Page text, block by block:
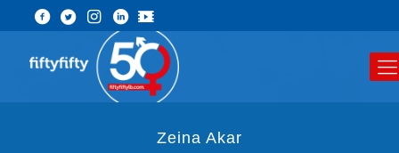
Zeina Akar